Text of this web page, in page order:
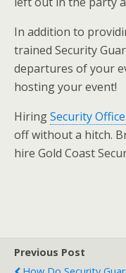
In addition to
trained Security
departures of your
hosting your event!
HiringSecurity
off without a hitch.
hire Gold Coast
Previous Post